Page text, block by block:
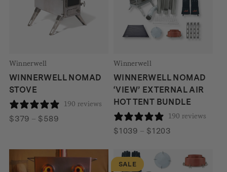
Winnerwell
WINNERWELL NOMAD
STOVE
190 reviews
$379 – $589Price
$589
Winnerwell
WINNERWELL NOMAD
‘VIEW’ EXTERNAL AIR
HOT TENT BUNDLE
190 reviews
$1039 – $1203
$1039
through
SALE